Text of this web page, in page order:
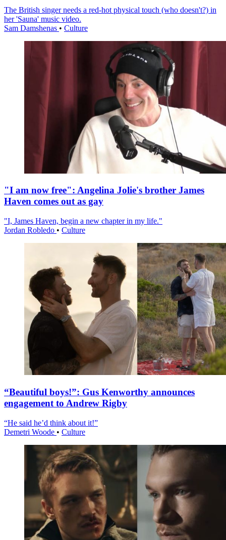
The British singer needs a red-hot physical touch (who doesn't?) in
her 'Sauna' music video.
Sam Damshenas • Culture
"I am now free": Angelina Jolie's brother James
Haven comes out as gay
"I, James Haven, begin a new chapter in my life."
Jordan Robledo • Culture
“Beautiful boys!”: Gus Kenworthy announces
engagement to Andrew Rigby
“He said he’d think about it!”
Demetri Woode • Culture